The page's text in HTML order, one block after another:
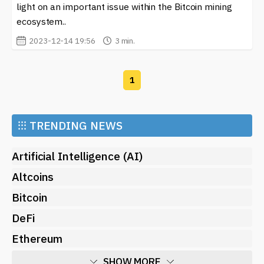
popularity, platforms like ViaBTC play a significant role
in facilitating smoother transactions and expanding the
user base.
and exchange. The platform offers various services,
including cloud mining and a comprehensive wallet
securely. This variety of offerings makes ViaBTC an
attractive option for individuals who want to explore
management.
developments regarding
dedicated section featuring news, insights, and updates
updates, and market trends can help users make
informed decisions regarding their investments.
light on an important issue within the Bitcoin mining
ecosystem..
2023-12-14 19:56 3 min.
1
⁝⁝⁝ TRENDING NEWS
Artificial Intelligence (AI)
Altcoins
Bitcoin
DeFi
Ethereum
SHOW MORE